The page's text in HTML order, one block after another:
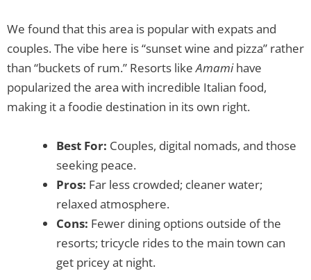
We found that this area is popular with expats and
couples. The vibe here is “sunset wine and pizza” rather
than “buckets of rum.” Resorts likeAmamihave
popularized the area with incredible Italian food,
making it a foodie destination in its own right.
Best For: Couples, digital nomads, and those
seeking peace.
Pros: Far less crowded; cleaner water;
relaxed atmosphere.
Cons: Fewer dining options outside of the
resorts; tricycle rides to the main town can
get pricey at night.